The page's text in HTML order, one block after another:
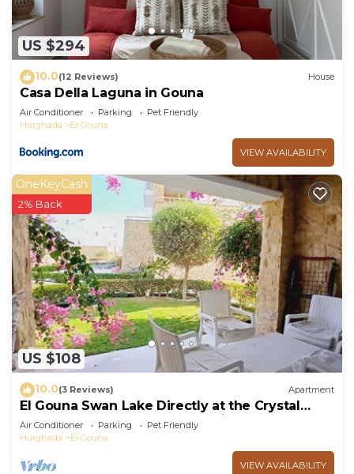
US $294
10.0(12 Reviews) House
Casa Della Laguna in Gouna
Air Conditioner Parking
Pet Friendly
Hurghada
El Gouna
VIEW AVAILABILITY
US $108
OneKeyCash
2% Back
10.0(3 Reviews) Apartment
El Gouna Swan Lake Directly at the Crystal
Laggon, Conference area, 10min Downtown,
Marina
Air Conditioner Parking
Pet Friendly
Hurghada
El Gouna
VIEW AVAILABILITY